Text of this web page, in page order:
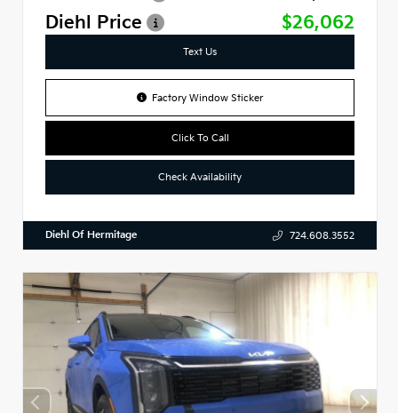
Diehl Price
$26,062
Text Us
Factory Window Sticker
Click To Call
Check Availability
Diehl Of Hermitage 724.608.3552